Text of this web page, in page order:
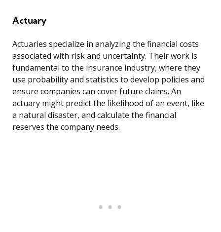
Actuary
Actuaries specialize in analyzing the financial costs
associated with risk and uncertainty. Their work is
fundamental to the insurance industry, where they
use probability and statistics to develop policies and
ensure companies can cover future claims. An
actuary might predict the likelihood of an event, like
a natural disaster, and calculate the financial
reserves the company needs.